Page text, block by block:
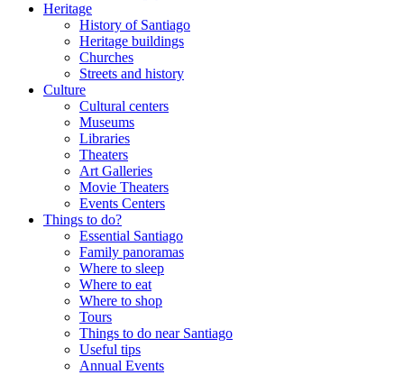
Heritage
History of Santiago
Heritage buildings
Churches
Streets and history
Culture
Cultural centers
Museums
Libraries
Theaters
Art Galleries
Movie Theaters
Events Centers
Things to do?
Essential Santiago
Family panoramas
Where to sleep
Where to eat
Where to shop
Tours
Things to do near Santiago
Useful tips
Annual Events